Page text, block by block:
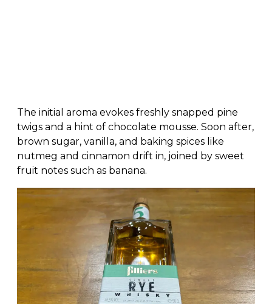
The initial aroma evokes freshly snapped pine
twigs and a hint of chocolate mousse. Soon after,
brown sugar, vanilla, and baking spices like
nutmeg and cinnamon drift in, joined by sweet
fruit notes such as banana.